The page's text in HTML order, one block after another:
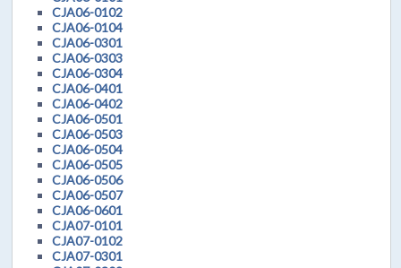
CJA06-0102
CJA06-0104
CJA06-0301
CJA06-0303
CJA06-0304
CJA06-0401
CJA06-0402
CJA06-0501
CJA06-0503
CJA06-0504
CJA06-0505
CJA06-0506
CJA06-0507
CJA06-0601
CJA07-0101
CJA07-0102
CJA07-0301